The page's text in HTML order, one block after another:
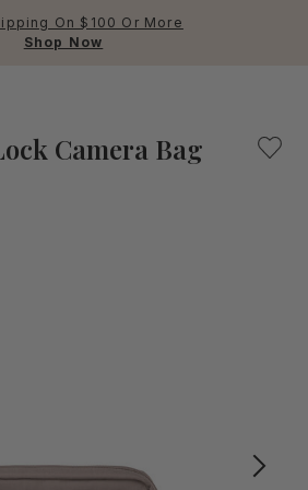
On $100 Or More
Shop Now
Camera Bag